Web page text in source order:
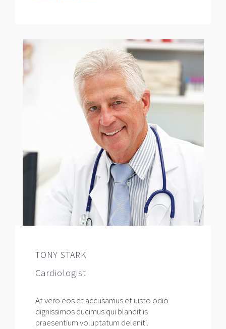
TONY STARK
Cardiologist
At vero eos et accusamus et iusto odio
dignissimos ducimus qui blanditiis
praesentium voluptatum deleniti.